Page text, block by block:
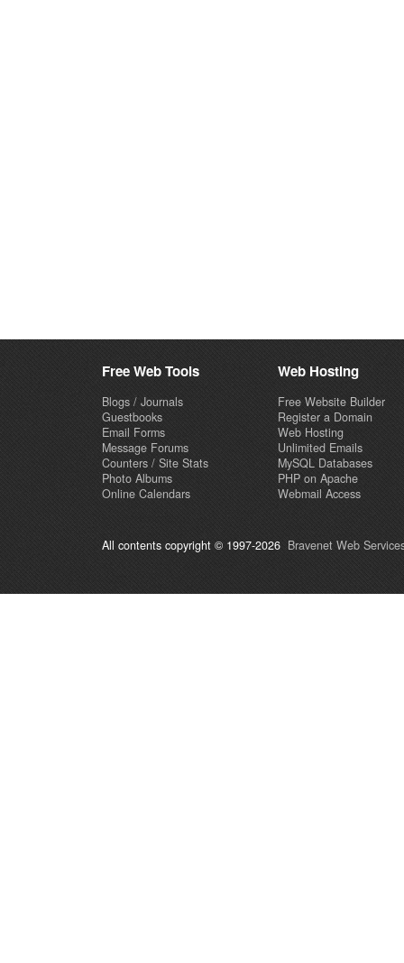
Free Web Tools
Blogs / Journals
Guestbooks
Email Forms
Message Forums
Counters / Site Stats
Photo Albums
Online Calendars
Web Hosting
Free Website Builder
Register a Domain
Web Hosting
Unlimited Emails
MySQL Databases
PHP on Apache
Webmail Access
All contents copyright © 1997-2026 Bravenet Web